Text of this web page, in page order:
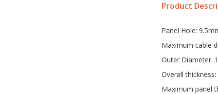
Product
Panel Hole:
Maximum cable
Outer Diameter:
Overall
Maximum panel